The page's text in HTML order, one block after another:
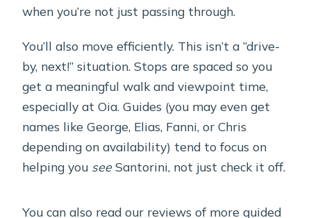
when you’re not just passing through.
You’ll also move efficiently. This isn’t a “drive-
by, next!” situation. Stops are spaced so you
get a meaningful walk and viewpoint time,
especially at Oia. Guides (you may even get
names like George, Elias, Fanni, or Chris
depending on availability) tend to focus on
helping you see Santorini, not just check it off.
You can also read our reviews of more guided